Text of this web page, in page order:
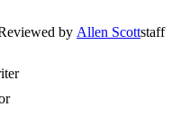
by Allen Scottstaff